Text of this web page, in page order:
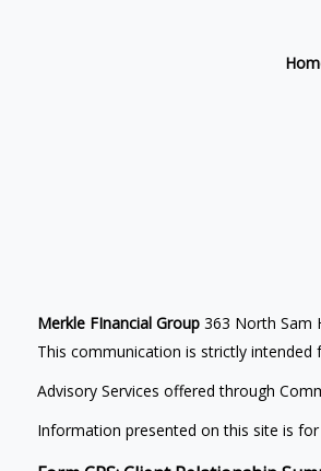
Merkle FInancial Group363 North Sam
This communication is strictly intended
Advisory Services offered through
Information presented on this site is